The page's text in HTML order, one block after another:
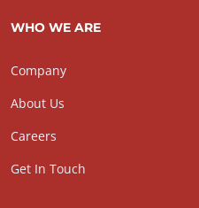
WHO WE ARE
Company
About Us
Careers
Get In Touch